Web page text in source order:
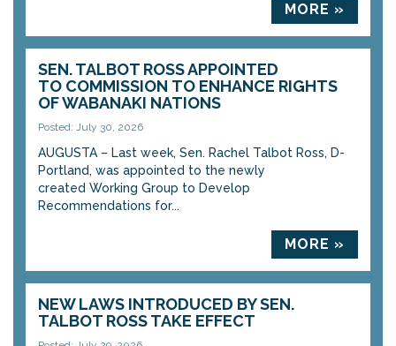
MORE »
SEN. TALBOT ROSS APPOINTED
TO COMMISSION TO ENHANCE RIGHTS
OF WABANAKI NATIONS
Posted: July 30, 2026
AUGUSTA – Last week, Sen. Rachel Talbot Ross, D-
Portland, was appointed to the newly
created Working Group to Develop
Recommendations for...
MORE »
NEW LAWS INTRODUCED BY SEN.
TALBOT ROSS TAKE EFFECT